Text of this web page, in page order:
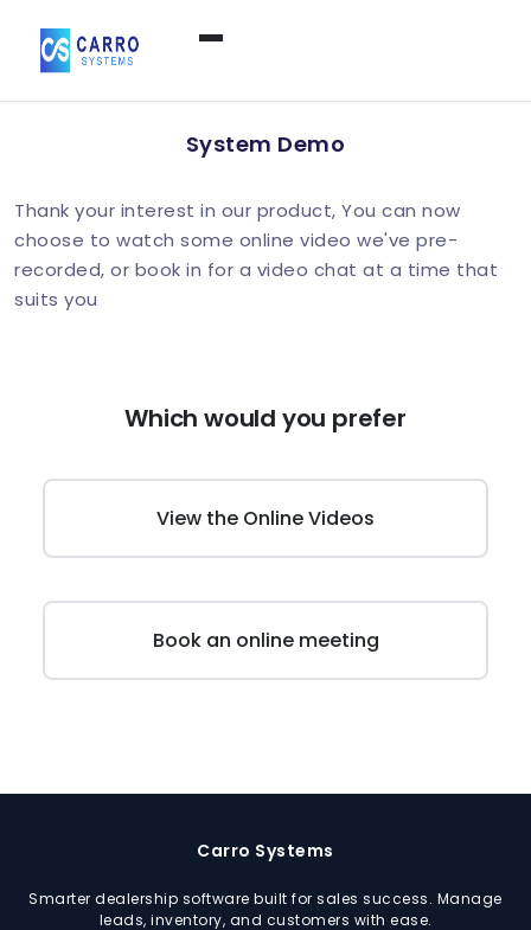
Products / Services ▼
Features
Schedule Demo
System Demo
Thank your interest in our product, You can now
choose to watch some online video we've pre-
recorded, or book in for a video chat at a time that
suits you
Which would you prefer
View the Online Videos
Book an online meeting
Carro Systems
Smarter dealership software built for sales success. Manage
leads, inventory, and customers with ease.